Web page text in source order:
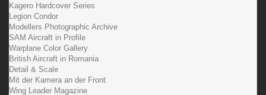
Kagero Hardcover Series
Legion Condor
Modellers Photographic Archive
SAM Aircraft in Profile
Warplane Color Gallery
British Aircraft in Romania
Detail & Scale
Mit der Kamera an der Front
Wing Leader Magazine